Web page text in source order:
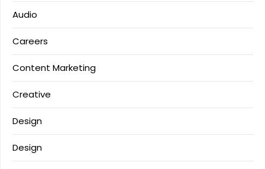
Audio
Careers
Content Marketing
Creative
Design
Design